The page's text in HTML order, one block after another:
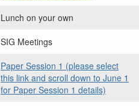
Lunch on your own
SIG Meetings
Paper Session 1 (please select
this link and scroll down to June 1
for Paper Session 1 details)